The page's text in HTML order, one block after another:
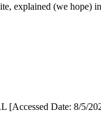
explained (we
[Accessed Date: 8/5/